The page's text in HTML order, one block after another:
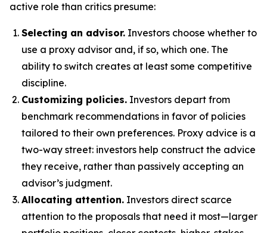
active role than critics presume:
Selecting an advisor. Investors choose whether to
use a proxy advisor and, if so, which one. The
ability to switch creates at least some competitive
discipline.
Customizing policies. Investors depart from
benchmark recommendations in favor of policies
tailored to their own preferences. Proxy advice is a
two-way street: investors help construct the advice
they receive, rather than passively accepting an
advisor’s judgment.
Allocating attention. Investors direct scarce
attention to the proposals that need it most—larger